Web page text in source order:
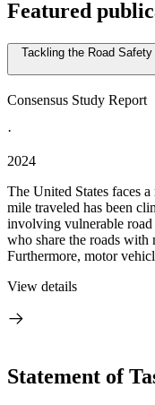
Featured
Tackling the Road
Consensus Study Report
·
2024
The United States faces
mile traveled has been
involving vulnerable
who share the roads
Furthermore, motor
View details
Statement of